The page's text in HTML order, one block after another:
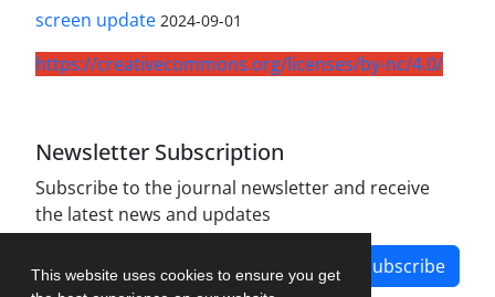
This website uses cookies to ensure you get
screen update 2024-09-01
https://creativecommons.org/licenses/by-nc/4.0/
Newsletter Subscription
Subscribe to the journal newsletter and receive
the latest news and updates
Subscribe